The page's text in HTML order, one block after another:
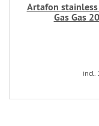
Artafon
Gas Gas
incl.